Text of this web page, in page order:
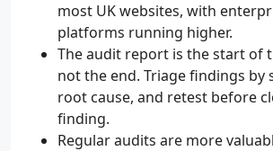
most UK websites, with
platforms running higher.
The audit report is the start of
not the end. Triage findings by
root cause, and retest before
finding.
Regular audits are more